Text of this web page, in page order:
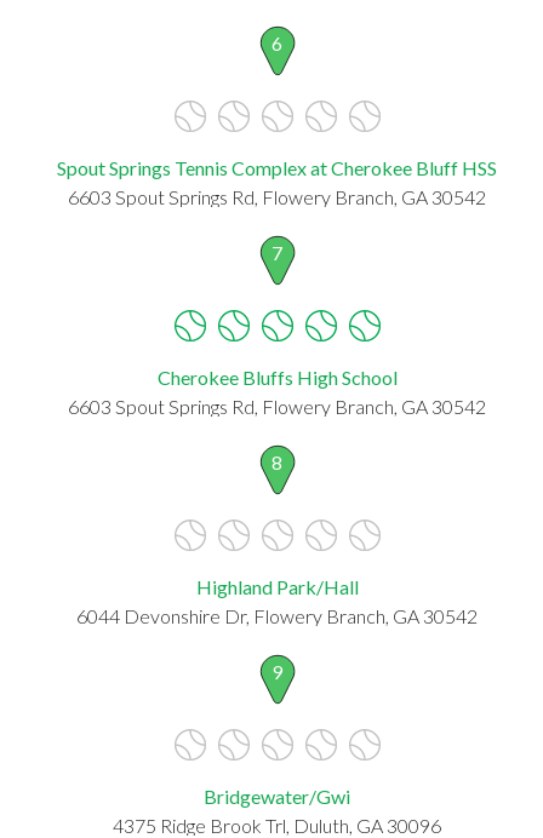
6
Spout Springs Tennis Complex at Cherokee Bluff HSS
6603 Spout Springs Rd, Flowery Branch, GA 30542
7
Cherokee Bluffs High School
6603 Spout Springs Rd, Flowery Branch, GA 30542
8
Highland Park/Hall
6044 Devonshire Dr, Flowery Branch, GA 30542
9
Bridgewater/Gwi
4375 Ridge Brook Trl, Duluth, GA 30096